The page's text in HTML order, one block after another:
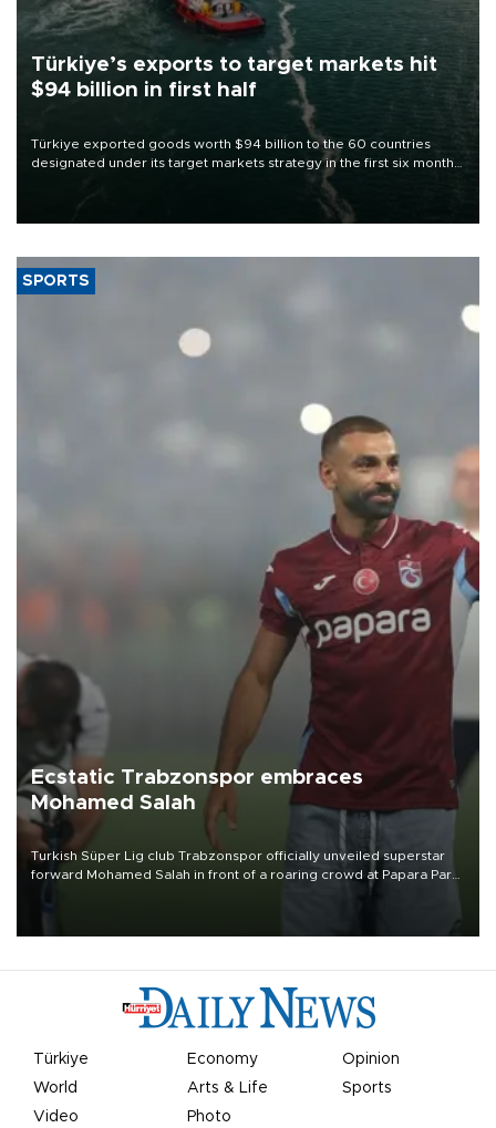
Türkiye’s exports to target markets hit
$94 billion in first half
Türkiye exported goods worth $94 billion to the 60 countries
designated under its target markets strategy in the first six months
of 2026, as part of efforts to diversify export destinations and
SPORTS
Ecstatic Trabzonspor embraces
Mohamed Salah
Turkish Süper Lig club Trabzonspor officially unveiled superstar
forward Mohamed Salah in front of a roaring crowd at Papara Park
Türkiye Economy
Opinion
World
Arts & Life
Sports
Video
Photo